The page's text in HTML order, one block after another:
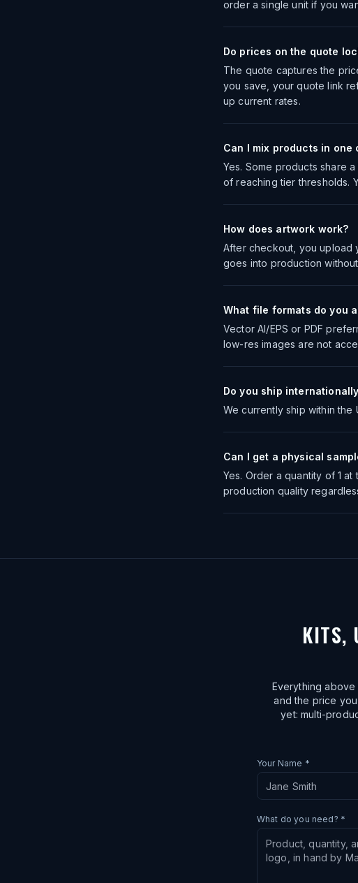
order a single unit if you
Do prices on the quote
The quote captures the
you save, your quote link
up current rates.
Can I mix products in one
Yes. Some products share
of reaching tier thresholds.
How does artwork work?
After checkout, you upload
goes into production
What file formats do you
Vector AI/EPS or PDF
low-res images are not
Do you ship
We currently ship within the
Can I get a physical
Yes. Order a quantity of 1
production quality
KITS,
Everything
and the price
yet: multi-
Your Name *
What do you need? *